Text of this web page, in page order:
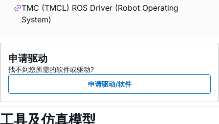
TMC (TMCL) ROS Driver (Robot Operating
System)
申请驱动
找不到您所需的软件或驱动?
申请驱动/软件
工具及仿真模型